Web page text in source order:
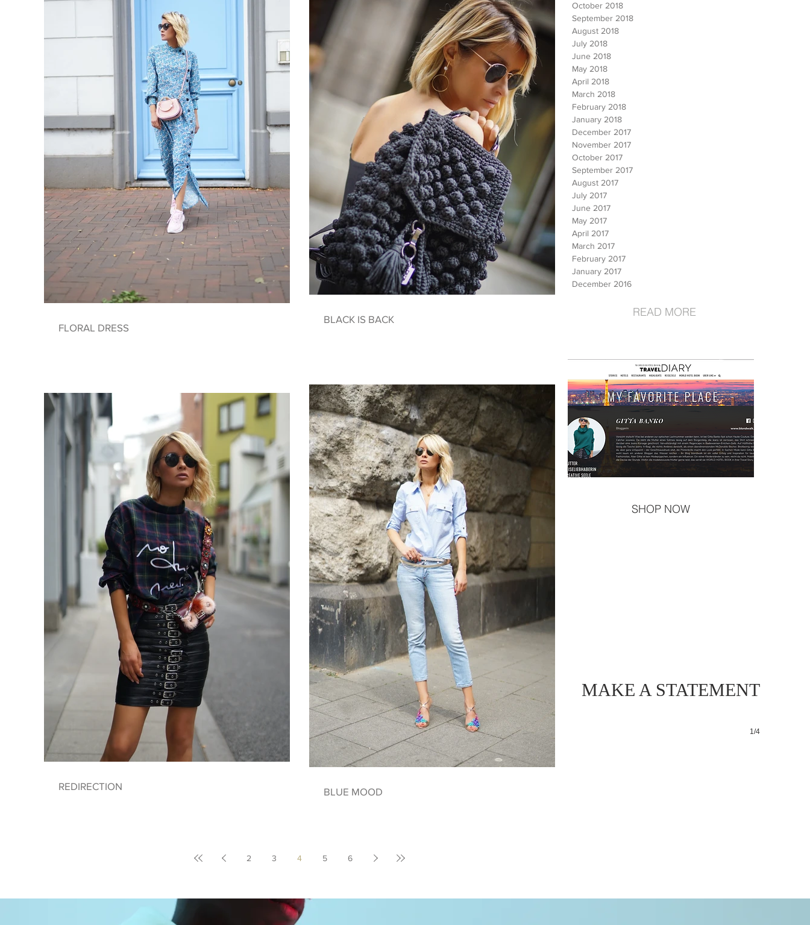
FLORAL DRESS
BLACK IS BACK
REDIRECTION BLUE MOOD
2 3 4 5 6
SHOP NOW
1/4
October 2018
September 2018
August 2018
July 2018
June 2018
May 2018
April 2018
March 2018
February 2018
January 2018
December 2017
November 2017
October 2017
September 2017
August 2017
July 2017
June 2017
May 2017
April 2017
March 2017
February 2017
January 2017
December 2016
READ MORE
MAKE A STATEMENT